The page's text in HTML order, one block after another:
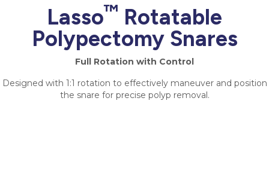
Lasso™ Rotatable
Polypectomy Snares
Full Rotation with Control
Designed with 1:1 rotation to effectively maneuver and position
the snare for precise polyp removal.